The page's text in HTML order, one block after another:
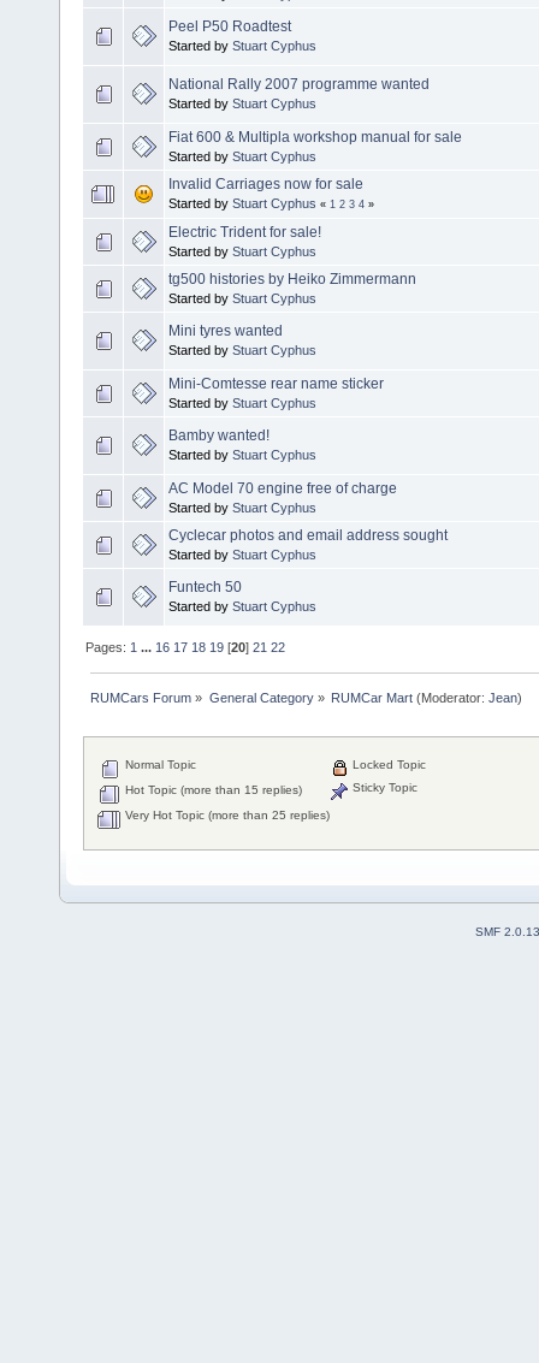
Peel P50 Roadtest
Started by Stuart Cyphus
National Rally 2007 programme wanted
Started by Stuart Cyphus
Fiat 600 & Multipla workshop manual for sale
Started by Stuart Cyphus
Invalid Carriages now for sale
Started by Stuart Cyphus « 1 2 3 4 »
Electric Trident for sale!
Started by Stuart Cyphus
tg500 histories by Heiko Zimmermann
Started by Stuart Cyphus
Mini tyres wanted
Started by Stuart Cyphus
Mini-Comtesse rear name sticker
Started by Stuart Cyphus
Bamby wanted!
Started by Stuart Cyphus
AC Model 70 engine free of charge
Started by Stuart Cyphus
Cyclecar photos and email address sought
Started by Stuart Cyphus
Funtech 50
Started by Stuart Cyphus
Pages: 1 ... 16 17 18 19 [20]21 22
RUMCars Forum » General Category» RUMCar Mart(Moderator: Jean)
Normal Topic
Hot Topic (more than 15 replies)
Very Hot Topic (more than 25 replies)
Locked Topic
Sticky Topic
SMF 2.0.13